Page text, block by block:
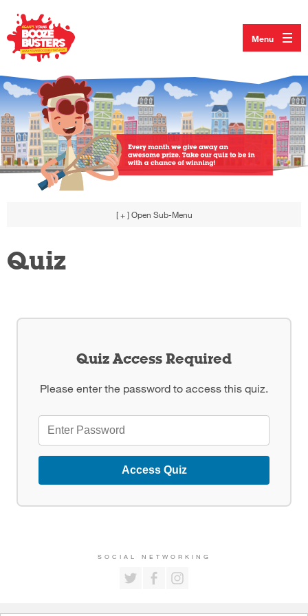
Menu
[ + ] Open Sub-Menu
Quiz
Quiz Access Required
Please enter the password to access this quiz.
Access Quiz
SOCIAL NETWORKING